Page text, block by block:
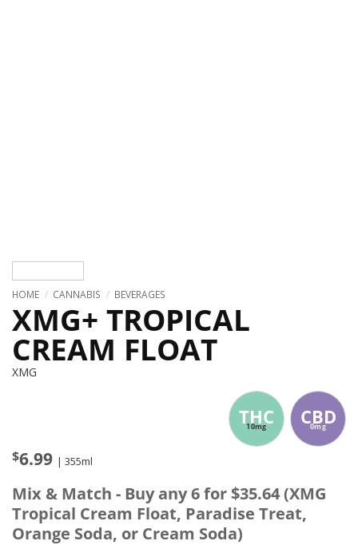
HOME / CANNABIS / BEVERAGES
THC
10mg CBD
0mg
XMG+ TROPICAL
CREAM FLOAT
XMG
$6.99 | 355ml
Mix & Match - Buy any 6 for $35.64 (XMG
Tropical Cream Float, Paradise Treat,
Orange Soda, or Cream Soda)